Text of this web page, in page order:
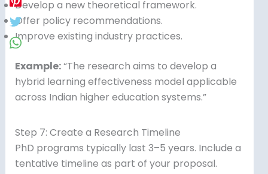
Develop a new theoretical framework.
Offer policy recommendations.
Improve existing industry practices.
Example:“The research aims to develop a
hybrid learning effectiveness model applicable
across Indian higher education systems.”
Step 7: Create a Research Timeline
PhD programs typically last 3–5 years. Include a
tentative timeline as part of your proposal.